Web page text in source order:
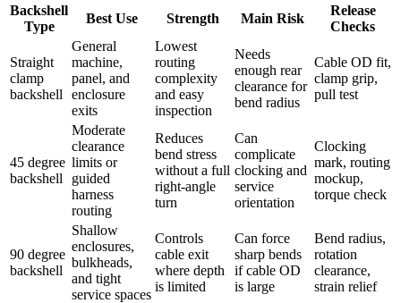
Backshell
Type
Best Use Strength Main Risk
Release
Checks
Straight
clamp
backshell
General
machine,
panel, and
enclosure
exits
Lowest
routing
complexity
and easy
inspection
Needs
enough rear
clearance for
bend radius
Cable OD fit,
clamp grip,
pull test
45 degree
backshell
Moderate
clearance
limits or
guided
harness
routing
Reduces
bend stress
without a full
right-angle
turn
Can
complicate
clocking and
service
orientation
Clocking
mark, routing
mockup,
torque check
90 degree
backshell
Shallow
enclosures,
bulkheads,
and tight
service spaces
Controls
cable exit
where depth
is limited
Can force
sharp bends
if cable OD
is large
Bend radius,
rotation
clearance,
strain relief